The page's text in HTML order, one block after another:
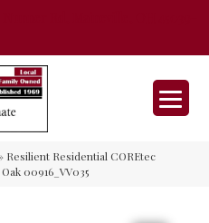
Resilient Residential COREtec
00916_VV035